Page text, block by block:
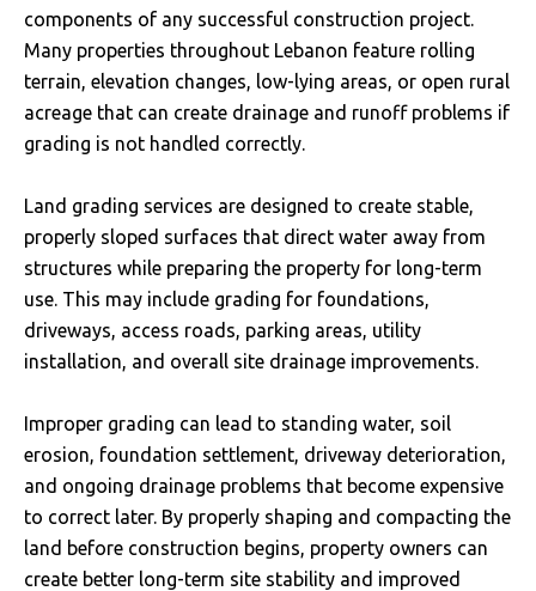
components of any successful construction project.
Many properties throughout Lebanon feature rolling
terrain, elevation changes, low-lying areas, or open rural
acreage that can create drainage and runoff problems if
grading is not handled correctly.
Land grading services are designed to create stable,
properly sloped surfaces that direct water away from
structures while preparing the property for long-term
use. This may include grading for foundations,
driveways, access roads, parking areas, utility
installation, and overall site drainage improvements.
Improper grading can lead to standing water, soil
erosion, foundation settlement, driveway deterioration,
and ongoing drainage problems that become expensive
to correct later. By properly shaping and compacting the
land before construction begins, property owners can
create better long-term site stability and improved